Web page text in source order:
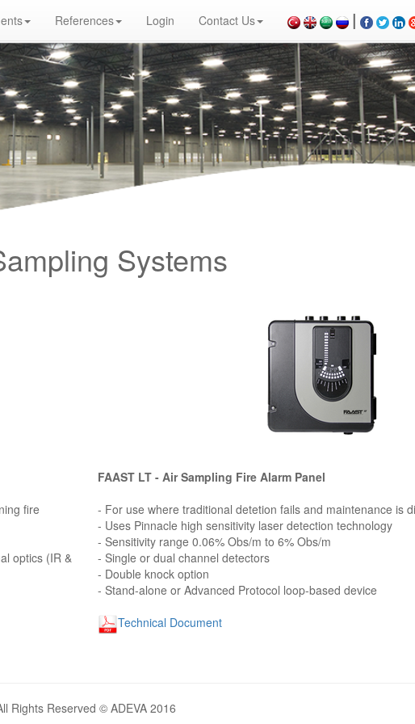
References Login Contact Us |
Gas Detector, Gas Detection Systems, Conventional Intelligent Addressable gas alarm control panels, Carbon Monoxide Detector, Ex-
Fike, Secutron, fire alarm system, fire alarm circuit, fire alarm system design, fire alarm systems, fire alarm control panel, fire alarm sound, fire
Systems
fire
optics (IR &
FAAST LT - Air Sampling Fire Alarm Panel
- For use where traditional detetion fails and maintenance is
- Uses Pinnacle high sensitivity laser detection technology
- Sensitivity range 0.06% Obs/m to 6% Obs/m
- Single or dual channel detectors
- Double knock option
- Stand-alone or Advanced Protocol loop-based device
Technical Document
Rights Reserved © ADEVA 2016